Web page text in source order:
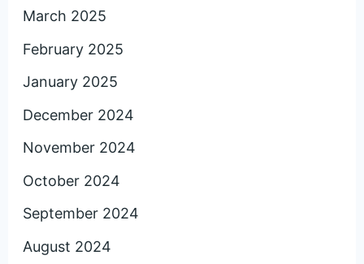
March 2025
February 2025
January 2025
December 2024
November 2024
October 2024
September 2024
August 2024